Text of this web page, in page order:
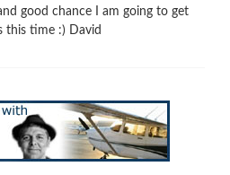
good chance I am going to get
this time :) David